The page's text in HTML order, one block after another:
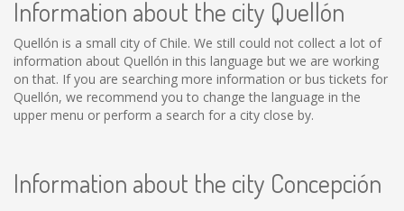
Information about the city Quellón
Quellón is a small city of Chile. We still could not collect a lot of
information about Quellón in this language but we are working
on that. If you are searching more information or bus tickets for
Quellón, we recommend you to change the language in the
upper menu or perform a search for a city close by.
Information about the city Concepción